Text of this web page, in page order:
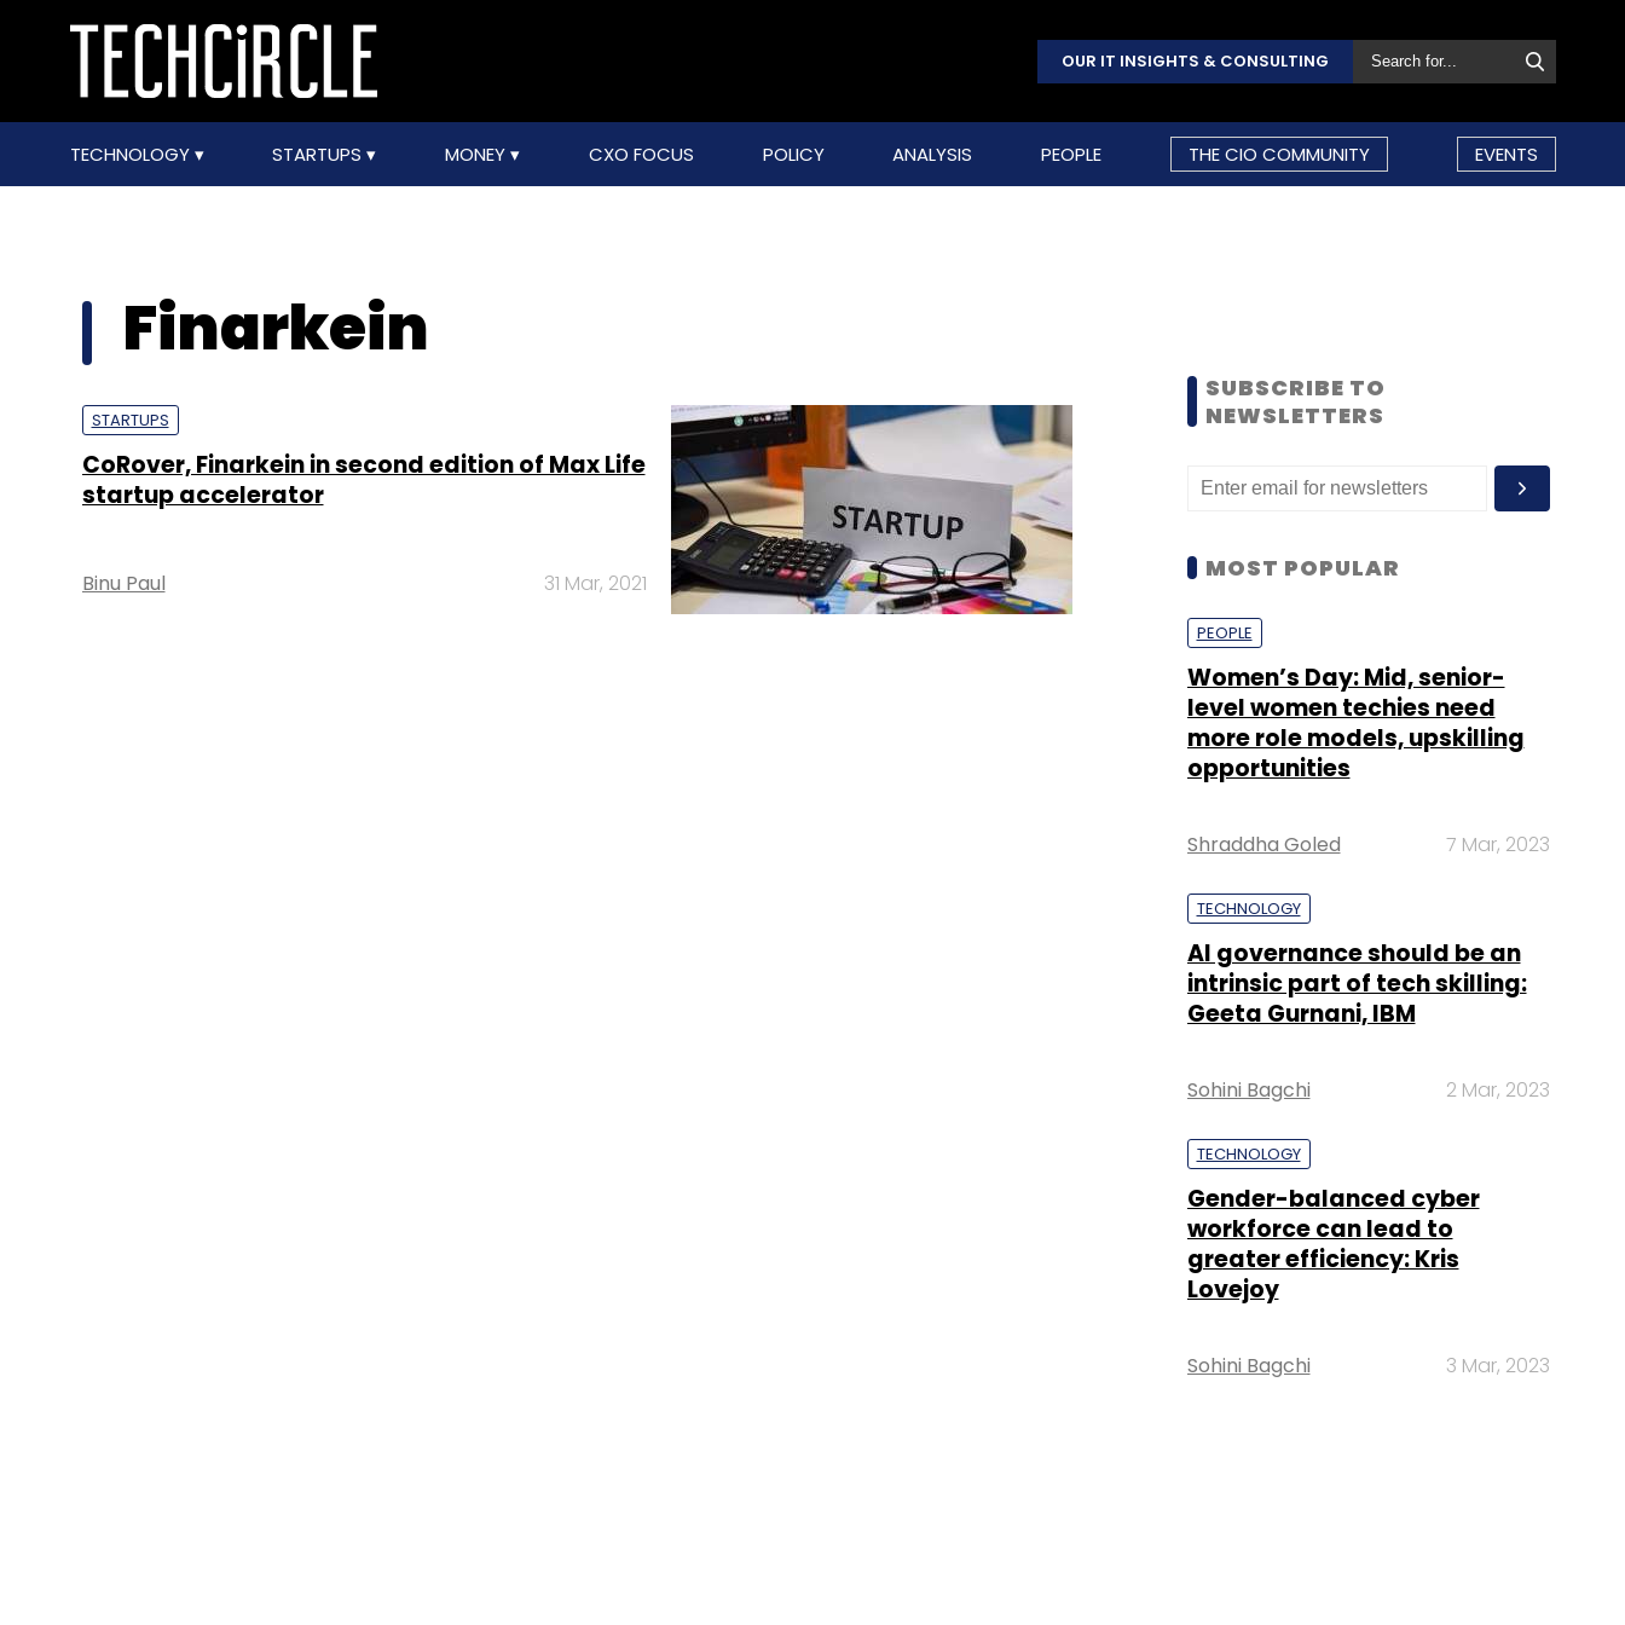
OUR IT INSIGHTS & CONSULTING
TECHNOLOGY STARTUPS MONEY CXO FOCUS POLICY ANALYSIS PEOPLE THE CIO COMMUNITY EVENTS
Finarkein
STARTUPS
CoRover, Finarkein in second edition of Max Life
startup accelerator
Binu Paul 31 Mar, 2021
SUBSCRIBE TO
NEWSLETTERS
MOST POPULAR
PEOPLE
Women’s Day: Mid, senior-
level women techies need
more role models, upskilling
opportunities
Shraddha Goled 7 Mar, 2023
TECHNOLOGY
AI governance should be an
intrinsic part of tech skilling:
Geeta Gurnani, IBM
Sohini Bagchi 2 Mar, 2023
TECHNOLOGY
Gender-balanced cyber
workforce can lead to
greater efficiency: Kris
Lovejoy
Sohini Bagchi 3 Mar, 2023